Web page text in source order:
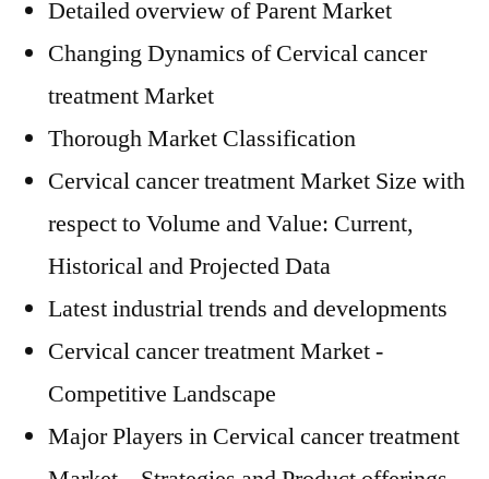
Detailed overview of Parent Market
Changing Dynamics of Cervical cancer
treatment Market
Thorough Market Classification
Cervical cancer treatment Market Size with
respect to Volume and Value: Current,
Historical and Projected Data
Latest industrial trends and developments
Cervical cancer treatment Market -
Competitive Landscape
Major Players in Cervical cancer treatment